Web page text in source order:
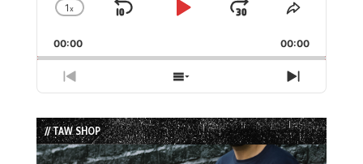
Change
Rate
1x
Skip
Play
Jump
Forward
Share
Episode
00:00 00:00
Previous
Episode
Show
Episodes
List
Next
Episode
// TAW SHOP